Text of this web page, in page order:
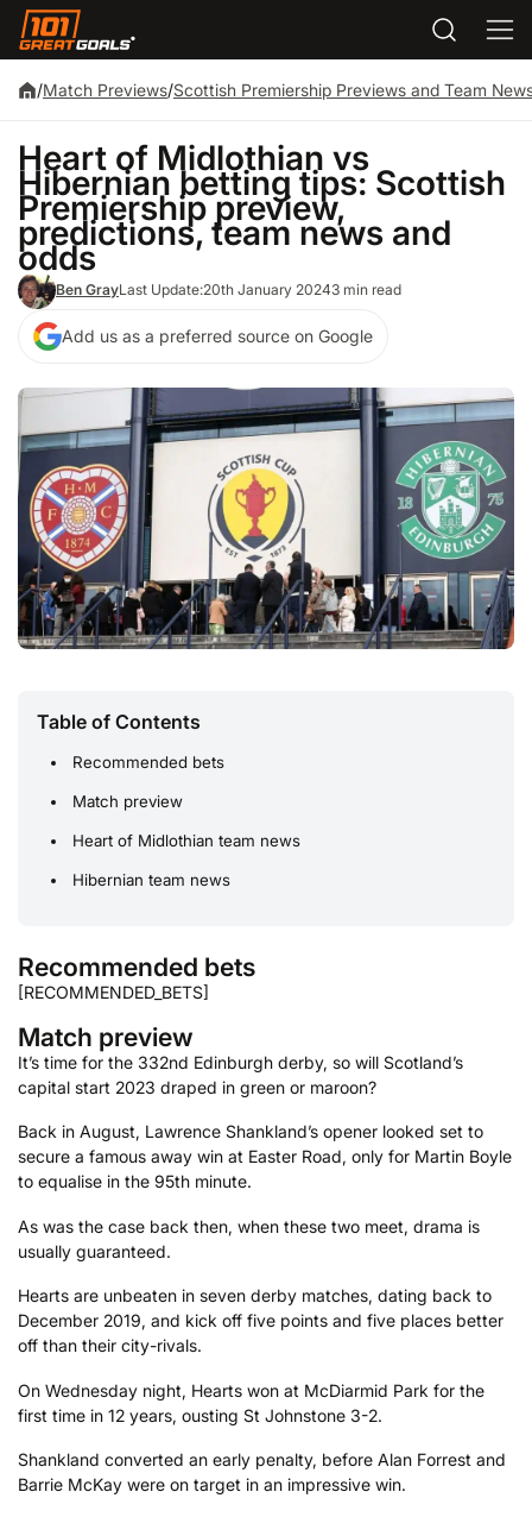
/Match Previews/Scottish Premiership Previews and Team
Heart of Midlothian vs
Hibernian betting tips: Scottish
Premiership preview,
predictions, team news and
odds
Ben GrayLast Update:20th January 20243 min read
Add us as a preferred source on Google
Table of Contents
Recommended bets
Match preview
Heart of Midlothian team news
Hibernian team news
Recommended bets
[RECOMMENDED_BETS]
Match preview
It’s time for the 332nd Edinburgh derby, so will Scotland’s
capital start 2023 draped in green or maroon?
Back in August, Lawrence Shankland’s opener looked set to
secure a famous away win at Easter Road, only for Martin Boyle
to equalise in the 95th minute.
As was the case back then, when these two meet, drama is
usually guaranteed.
Hearts are unbeaten in seven derby matches, dating back to
December 2019, and kick off five points and five places better
off than their city-rivals.
On Wednesday night, Hearts won at McDiarmid Park for the
first time in 12 years, ousting St Johnstone 3-2.
Shankland converted an early penalty, before Alan Forrest and
Barrie McKay were on target in an impressive win.